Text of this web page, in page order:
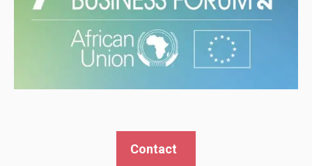
Contact